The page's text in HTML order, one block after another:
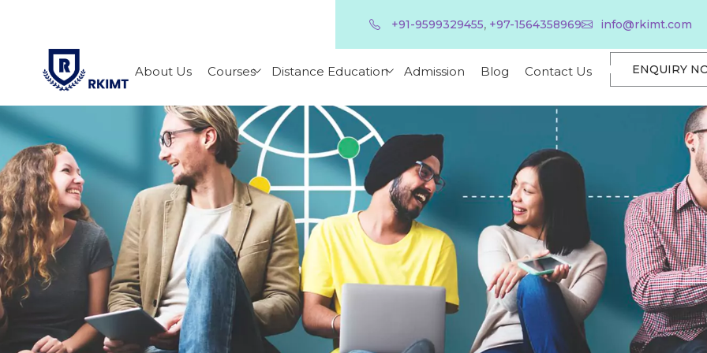
+91-9599329455, +97-1564358969 info@rkimt.com
About Us Courses Distance Education Admission Blog Contact Us ENQUIRY